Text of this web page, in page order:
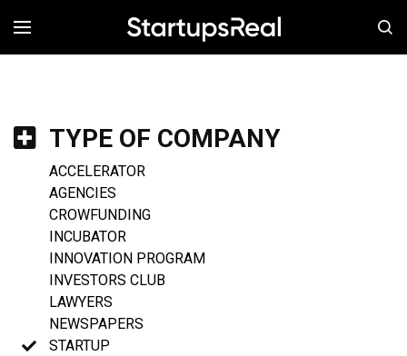
MENÚ
TYPE OF COMPANY
ACCELERATOR
AGENCIES
CROWFUNDING
INCUBATOR
INNOVATION PROGRAM
INVESTORS CLUB
LAWYERS
NEWSPAPERS
STARTUP